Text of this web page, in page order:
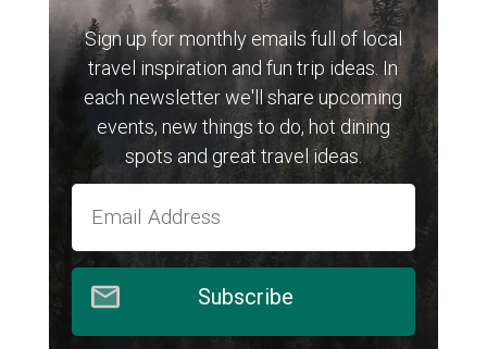
Sign up for monthly emails full of local
travel inspiration and fun trip ideas. In
each newsletter we'll share upcoming
events, new things to do, hot dining
spots and great travel ideas.
Subscribe